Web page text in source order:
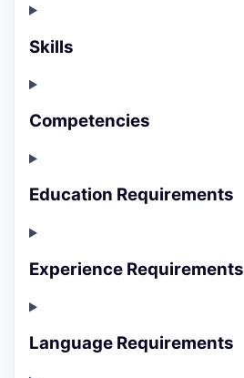
Skills
Competencies
Education Requirements
Experience Requirements
Language Requirements